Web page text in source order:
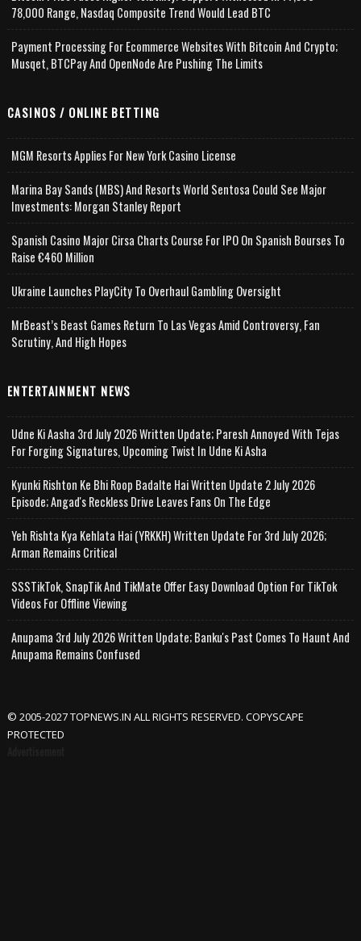
78,000 Range, Nasdaq Composite Trend Would Lead BTC
Payment Processing For Ecommerce Websites With Bitcoin And Crypto;
Musqet, BTCPay And OpenNode Are Pushing The Limits
CASINOS / ONLINE BETTING
MGM Resorts Applies For New York Casino License
Marina Bay Sands (MBS) And Resorts World Sentosa Could See Major
Investments: Morgan Stanley Report
Spanish Casino Major Cirsa Charts Course For IPO On Spanish Bourses To
Raise €460 Million
Ukraine Launches PlayCity To Overhaul Gambling Oversight
MrBeast’s Beast Games Return To Las Vegas Amid Controversy, Fan
Scrutiny, And High Hopes
ENTERTAINMENT NEWS
Udne Ki Aasha 3rd July 2026 Written Update; Paresh Annoyed With Tejas
For Forging Signatures, Upcoming Twist In Udne Ki Asha
Kyunki Rishton Ke Bhi Roop Badalte Hai Written Update 2 July 2026
Episode; Angad's Reckless Drive Leaves Fans On The Edge
Yeh Rishta Kya Kehlata Hai (YRKKH) Written Update For 3rd July 2026;
Arman Remains Critical
SSSTikTok, SnapTik And TikMate Offer Easy Download Option For TikTok
Videos For Offline Viewing
Anupama 3rd July 2026 Written Update; Banku's Past Comes To Haunt And
Anupama Remains Confused
© 2005-2027 TOPNEWS.IN ALL RIGHTS RESERVED. COPYSCAPE
PROTECTED